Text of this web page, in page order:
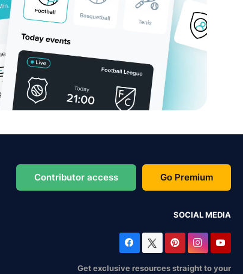
Contributor access Go Premium
SOCIAL MEDIA
Get exclusive resources straight to your